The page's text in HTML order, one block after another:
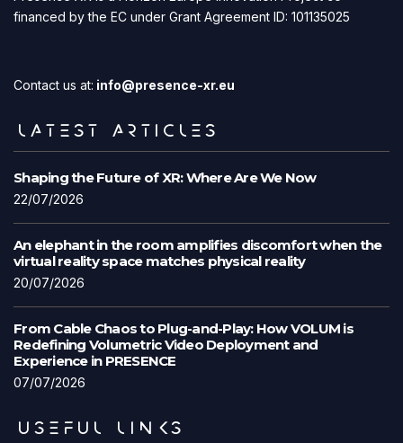
financed by the EC under Grant Agreement ID: 101135025
Contact us at: info@presence-xr.eu
LATEST ARTICLES
Shaping the Future of XR: Where Are We Now
22/07/2026
An elephant in the room amplifies discomfort when the
virtual reality space matches physical reality
20/07/2026
From Cable Chaos to Plug-and-Play: How VOLUM is
Redefining Volumetric Video Deployment and
Experience in PRESENCE
07/07/2026
USEFUL LINKS